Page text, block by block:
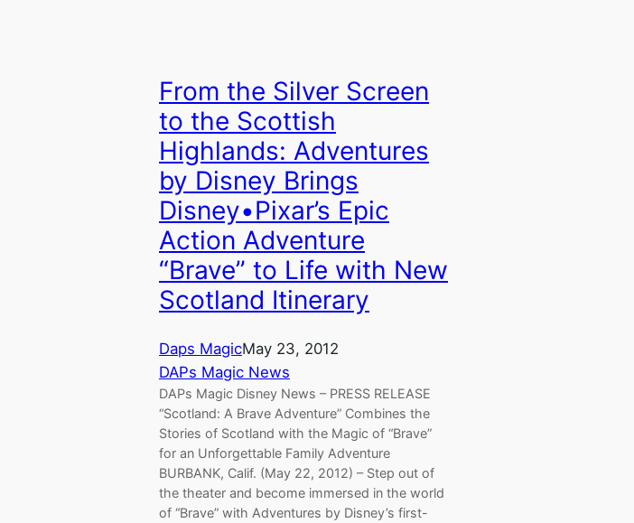
From the Silver Screen
to the Scottish
Highlands: Adventures
by Disney Brings
Disney•Pixar’s Epic
Action Adventure
“Brave” to Life with New
Scotland Itinerary
Daps MagicMay 23, 2012
DAPs Magic News
DAPs Magic Disney News – PRESS RELEASE
“Scotland: A Brave Adventure” Combines the
Stories of Scotland with the Magic of “Brave”
for an Unforgettable Family Adventure
BURBANK, Calif. (May 22, 2012) – Step out of
the theater and become immersed in the world
of “Brave” with Adventures by Disney’s first-